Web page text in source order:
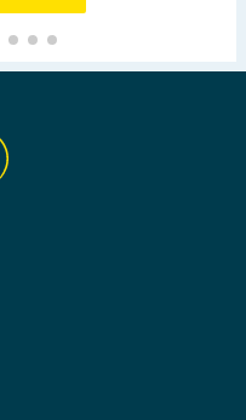
mg
adult (8400 kJ/2000